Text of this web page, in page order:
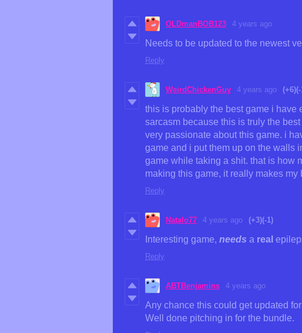
OLDmanBOB123 4 years ago
Needs to be updated to the newest
Reply
WeirdChickenGuy 4 years ago (+6)
this is probably the best game i have
sarcasm because this is truly the
very passionate about this game. i
game and i put them up on the walls
game while taking a shit. that is how
making this game, it really makes
Reply
Natalo77 4 years ago (+3)(-1)
Interesting game, needs a real
Reply
ABTBenjamins 4 years ago
Any chance this could get updated
Well done pitching in for the bundle.